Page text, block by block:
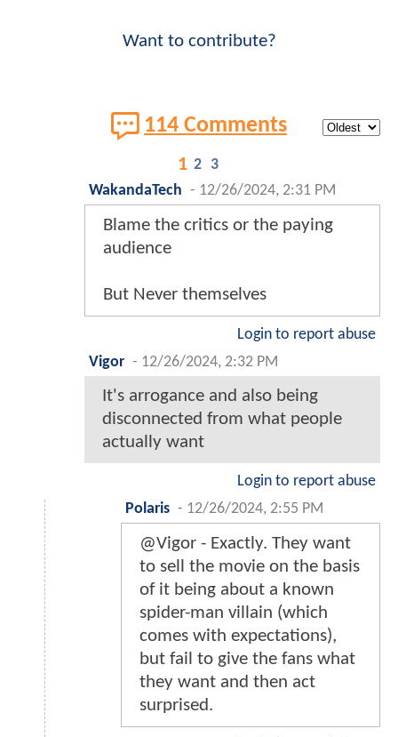
Want to contribute?
114 Comments
1 2 3
WakandaTech - 12/26/2024, 2:31 PM
Blame the critics or the paying
audience
But Never themselves
Login to report abuse
Vigor - 12/26/2024, 2:32 PM
It's arrogance and also being
disconnected from what people
actually want
Login to report abuse
Polaris - 12/26/2024, 2:55 PM
@Vigor - Exactly. They want
to sell the movie on the basis
of it being about a known
spider-man villain (which
comes with expectations),
but fail to give the fans what
they want and then act
surprised.